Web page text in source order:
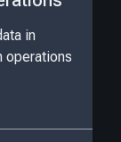
in
operations